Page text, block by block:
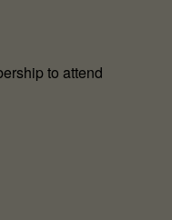
to attend